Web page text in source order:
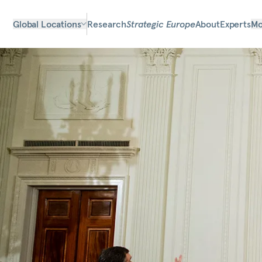
Global Locations ResearchStrategic EuropeAboutExperts